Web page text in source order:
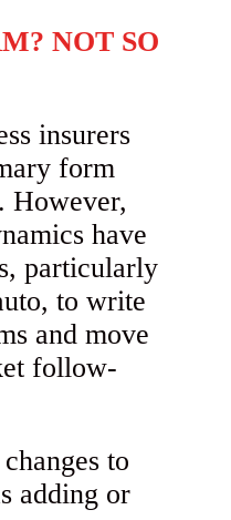
NOT SO
insurers
form
However,
have
particularly
to write
and move
follow-
to
adding or